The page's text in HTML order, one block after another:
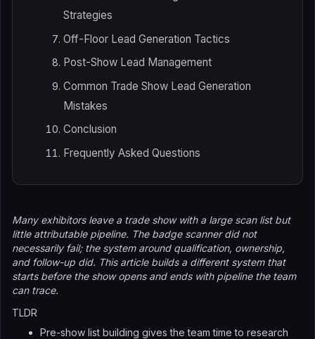
Strategies
Off-Floor Lead Generation Tactics
Post-Show Lead Management
Common Trade Show Lead Generation
Mistakes
Conclusion
Frequently Asked Questions
Many exhibitors leave a trade show with a large scan list but
little attributable pipeline. The badge scanner did not
necessarily fail; the system around qualification, ownership,
and follow-up did. This article builds a different system that
starts before the show opens and ends with pipeline the team
can trace.
TLDR
Pre-show list building gives the team time to research